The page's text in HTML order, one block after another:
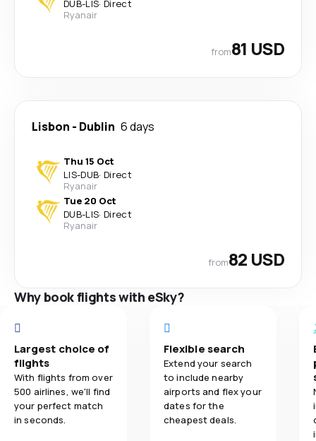
DUB-LIS· Direct
Ryanair
from81 USD
Lisbon - Dublin 6 days
Thu 15 Oct
LIS-DUB· Direct
Ryanair
Tue 20 Oct
DUB-LIS· Direct
Ryanair
from82 USD
Why book flights with eSky?
Largest choice of
flights
With flights from over
500 airlines, we'll find
your perfect match
in seconds.
Flexible search
Extend your search
to include nearby
airports and flex your
dates for the
cheapest deals.